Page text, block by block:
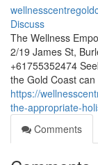
Discuss
The Wellness
2/19 James St,
+61755352474
the Gold Coast
https://
the-appropriate-
Comments